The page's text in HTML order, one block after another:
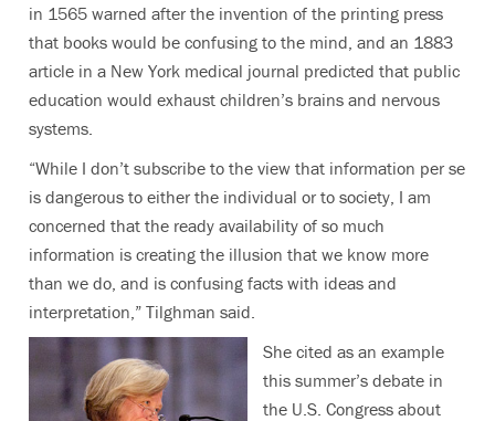
in 1565 warned after the invention of the printing press
that books would be confusing to the mind, and an 1883
article in a New York medical journal predicted that public
education would exhaust children’s brains and nervous
systems.
“While I don’t subscribe to the view that information per se
is dangerous to either the individual or to society, I am
concerned that the ready availability of so much
information is creating the illusion that we know more
than we do, and is confusing facts with ideas and
interpretation,” Tilghman said.
She cited as an example
this summer’s debate in
the U.S. Congress about